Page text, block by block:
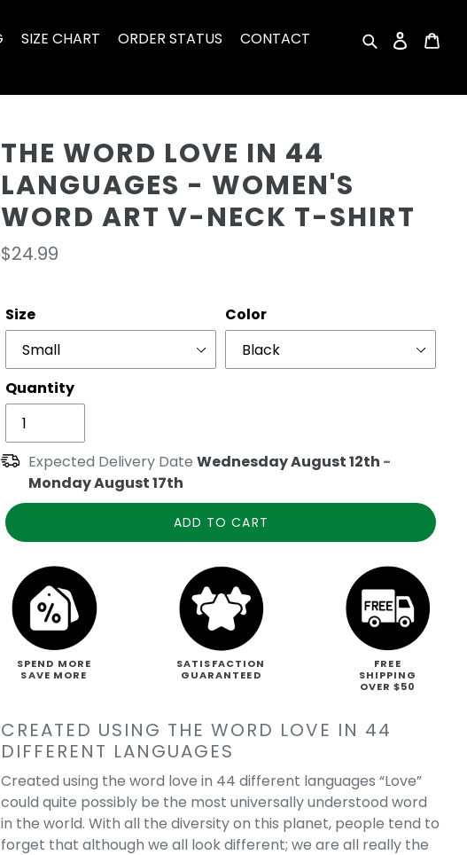
SearchLog in
SIZE CHART ORDER STATUS CONTACT
Types of Scorpions -
Word Art V-Neck
T-Shirt
THE WORD LOVE IN 44
LANGUAGES - WOMEN'S
WORD ART V-NECK T-SHIRT
Regular
$24.99
Size Color
Quantity
Expected Delivery DateWednesday August 12th -
Monday August 17th
ADD TO CART
SPEND MORE
SAVE MORE
SATISFACTION
GUARANTEED
FREE
SHIPPING
OVER $50
CREATED USING THE WORD LOVE IN 44
DIFFERENT LANGUAGES
Created using the word love in 44 different languages “Love”
could quite possibly be the most universally understood word
in the world. With all the diversity on this planet, people tend to
forget that although we all look different; we are all really the